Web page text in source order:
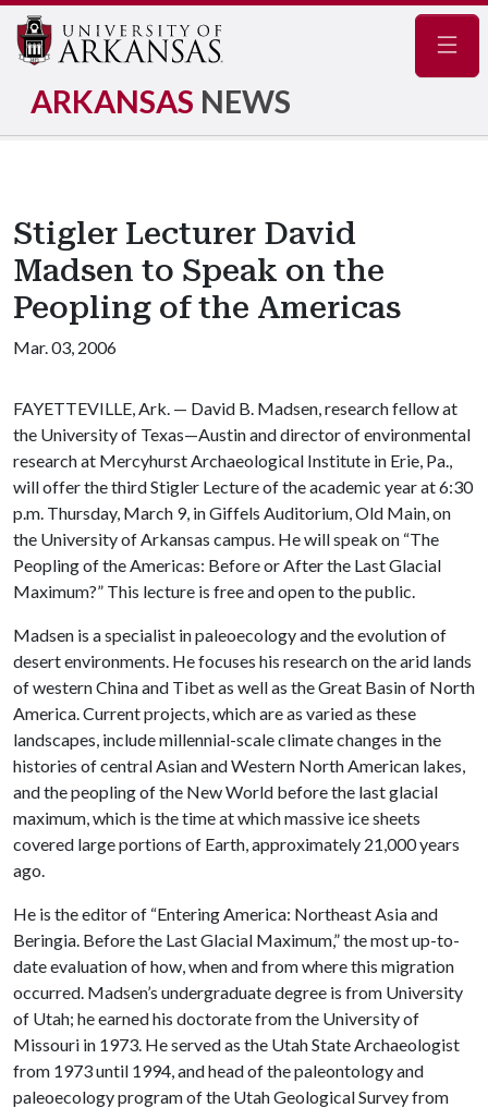
ARKANSAS NEWS
Stigler Lecturer David
Madsen to Speak on the
Peopling of the Americas
Mar. 03, 2006
FAYETTEVILLE, Ark. — David B. Madsen, research fellow at
the University of Texas—Austin and director of environmental
research at Mercyhurst Archaeological Institute in Erie, Pa.,
will offer the third Stigler Lecture of the academic year at 6:30
p.m. Thursday, March 9, in Giffels Auditorium, Old Main, on
the University of Arkansas campus. He will speak on “The
Peopling of the Americas: Before or After the Last Glacial
Maximum?” This lecture is free and open to the public.
Madsen is a specialist in paleoecology and the evolution of
desert environments. He focuses his research on the arid lands
of western China and Tibet as well as the Great Basin of North
America. Current projects, which are as varied as these
landscapes, include millennial-scale climate changes in the
histories of central Asian and Western North American lakes,
and the peopling of the New World before the last glacial
maximum, which is the time at which massive ice sheets
covered large portions of Earth, approximately 21,000 years
ago.
He is the editor of “Entering America: Northeast Asia and
Beringia. Before the Last Glacial Maximum,” the most up-to-
date evaluation of how, when and from where this migration
occurred. Madsen’s undergraduate degree is from University
of Utah; he earned his doctorate from the University of
Missouri in 1973. He served as the Utah State Archaeologist
from 1973 until 1994, and head of the paleontology and
paleoecology program of the Utah Geological Survey from